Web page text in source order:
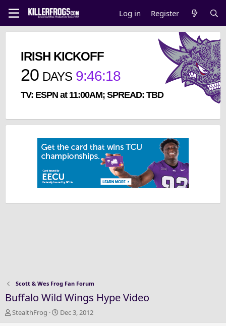
Log in Register
IRISH KICKOFF
20 DAYS 9:46:17
TV: ESPN at 11:00AM; SPREAD: TBD
Scott & Wes Frog Fan Forum
Buffalo Wild Wings Hype Video
T
StealthFrog
S
Dec 3, 2012